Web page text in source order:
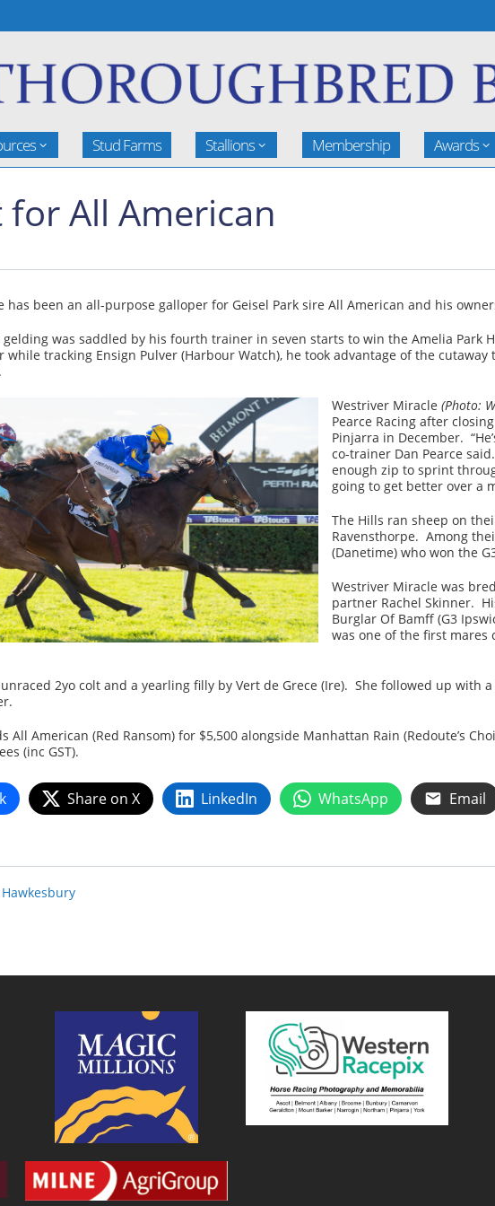
Stud Farms Stallions Membership Awards
for All American
has been an all-purpose galloper for Geisel Park sire All American and his
was saddled by his fourth trainer in seven starts to win the Amelia Park
while tracking Ensign Pulver (Harbour Watch), he took advantage of the
Westriver Miracle (Photo:
Pearce Racing after
Pinjarra in December.
co-trainer Dan Pearce
enough zip to sprint
going to get better over a
The Hills ran sheep on
Ravensthorpe. Among
(Danetime) who won the
Westriver Miracle was
partner Rachel Skinner.
Burglar Of Bamff (G3
was one of the first mares
2yo colt and a yearling filly by Vert de Grece (Ire). She followed up with
All American (Red Ransom) for $5,500 alongside Manhattan Rain (Redoute’s
(inc GST).
Share on X LinkedIn WhatsApp Email